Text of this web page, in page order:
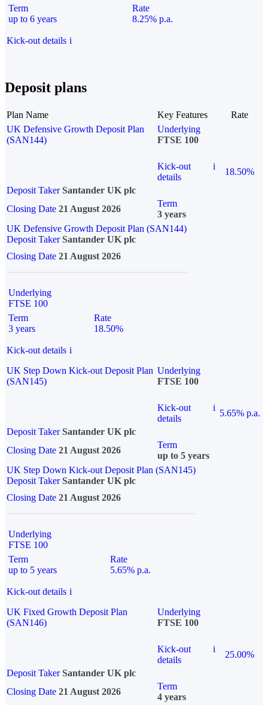
Term
up to 6 years
Rate
8.25% p.a.
Kick-out details i
Deposit plans
Plan Name Key Features
Rate
UK Defensive Growth Deposit Plan
(SAN144)
Underlying
FTSE 100
Kick-out
details
i
18.50%
Deposit Taker Santander UK plc
Closing Date 21 August 2026
Term
3 years
UK Defensive Growth Deposit Plan (SAN144)
Deposit TakerSantander UK plc
Closing Date 21 August 2026
Underlying
FTSE 100
Term
3 years
Rate
18.50%
Kick-out details i
UK Step Down Kick-out Deposit Plan
(SAN145)
Underlying
FTSE 100
Kick-out
details
i
5.65% p.a.
Deposit Taker Santander UK plc
Closing Date 21 August 2026
Term
up to 5 years
UK Step Down Kick-out Deposit Plan (SAN145)
Deposit TakerSantander UK plc
Closing Date 21 August 2026
Underlying
FTSE 100
Term
up to 5 years
Rate
5.65% p.a.
Kick-out details i
UK Fixed Growth Deposit Plan
(SAN146)
Underlying
FTSE 100
Kick-out
details
i
25.00%
Deposit Taker Santander UK plc
Closing Date 21 August 2026
Term
4 years